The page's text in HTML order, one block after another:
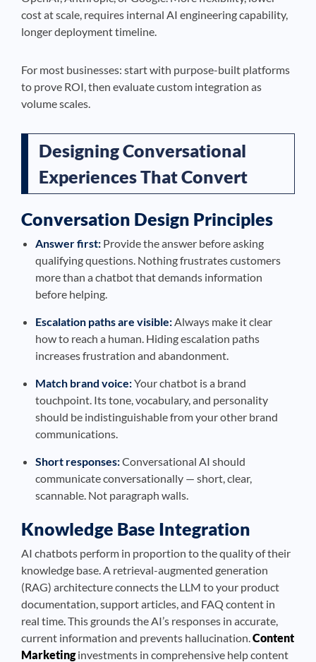
cost at scale, requires internal AI engineering capability,
longer deployment timeline.
For most businesses: start with purpose-built platforms
to prove ROI, then evaluate custom integration as
volume scales.
Designing Conversational
Experiences That Convert
Conversation Design Principles
Answer first: Provide the answer before asking
qualifying questions. Nothing frustrates customers
more than a chatbot that demands information
before helping.
Escalation paths are visible:Always make it clear
how to reach a human. Hiding escalation paths
increases frustration and abandonment.
Match brand voice:Your chatbot is a brand
touchpoint. Its tone, vocabulary, and personality
should be indistinguishable from your other brand
communications.
Short responses:Conversational AI should
communicate conversationally — short, clear,
scannable. Not paragraph walls.
Knowledge Base Integration
AI chatbots perform in proportion to the quality of their
knowledge base. A retrieval-augmented generation
(RAG) architecture connects the LLM to your product
documentation, support articles, and FAQ content in
real time. This grounds the AI’s responses in accurate,
current information and prevents hallucination.Content
Marketinginvestments in comprehensive help content